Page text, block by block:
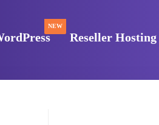
NEW
Reseller Hosting